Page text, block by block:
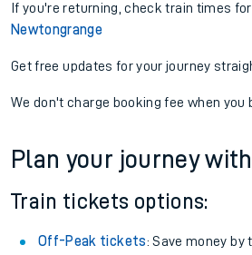
If you're returning, check train times
Newtongrange
Get free updates for your journey
We don't charge booking fee when you
Plan your journey
Train tickets options:
Off-Peak tickets: Save money by